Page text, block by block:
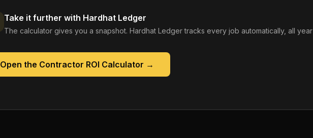
Take it further with Hardhat Ledger
The calculator gives you a snapshot. Hardhat Ledger tracks every job automatically, all
Open the Contractor ROI Calculator →